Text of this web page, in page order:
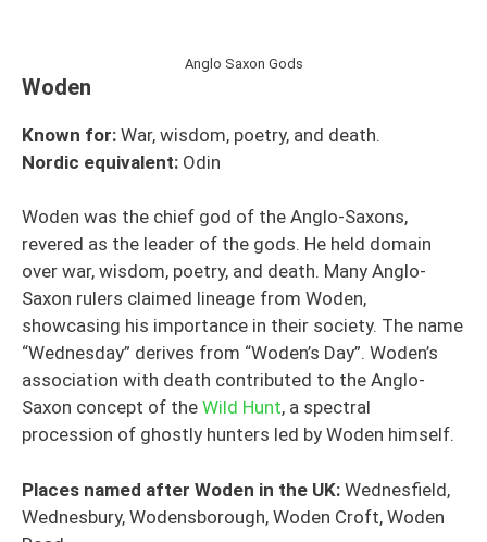
Anglo Saxon Gods
Woden
Known for: War, wisdom, poetry, and death.
Nordic equivalent: Odin
Woden was the chief god of the Anglo-Saxons,
revered as the leader of the gods. He held domain
over war, wisdom, poetry, and death. Many Anglo-
Saxon rulers claimed lineage from Woden,
showcasing his importance in their society. The name
“Wednesday” derives from “Woden’s Day”. Woden’s
association with death contributed to the Anglo-
Saxon concept of the Wild Hunt, a spectral
procession of ghostly hunters led by Woden himself.
Places named after Woden in the UK: Wednesfield,
Wednesbury, Wodensborough, Woden Croft, Woden